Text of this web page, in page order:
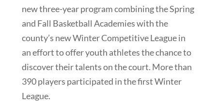
new three-year program combining the Spring
and Fall Basketball Academies with the
county’s new Winter Competitive League in
an effort to offer youth athletes the chance to
discover their talents on the court. More than
390 players participated in the first Winter
League.